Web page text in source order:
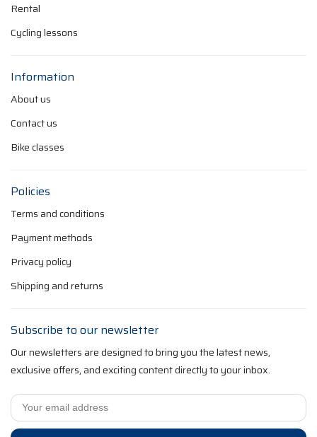
Rental
Cycling lessons
Information
About us
Contact us
Bike classes
Policies
Terms and conditions
Payment methods
Privacy policy
Shipping and returns
Subscribe to our newsletter
Our newsletters are designed to bring you the latest news,
exclusive offers, and exciting content directly to your inbox.